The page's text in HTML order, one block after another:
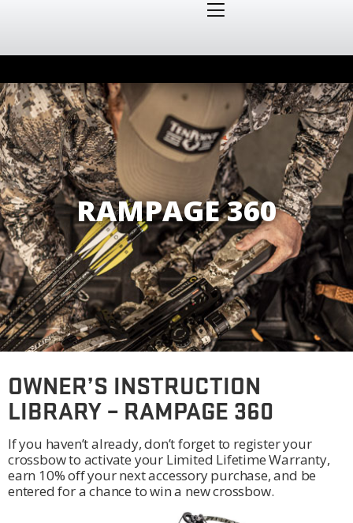
RAMPAGE 360
OWNER’S INSTRUCTION
LIBRARY – RAMPAGE 360
If you haven’t already, don’t forget to register your
crossbow to activate your Limited Lifetime Warranty,
earn 10% off your next accessory purchase, and be
entered for a chance to win a new crossbow.